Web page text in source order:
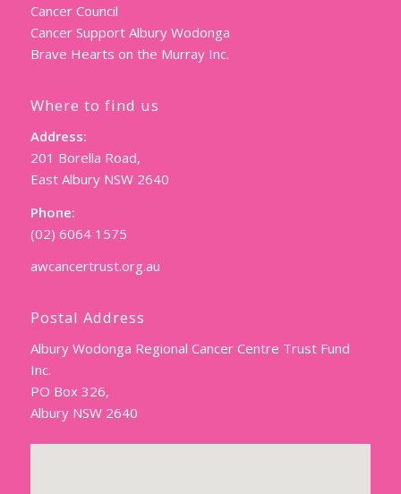
Cancer Council
Cancer Support Albury Wodonga
Brave Hearts on the Murray Inc.
Where to find us
Address:
201 Borella Road,
East Albury NSW 2640
Phone:
(02) 6064 1575
awcancertrust.org.au
Postal Address
Albury Wodonga Regional Cancer Centre Trust Fund
Inc.
PO Box 326,
Albury NSW 2640